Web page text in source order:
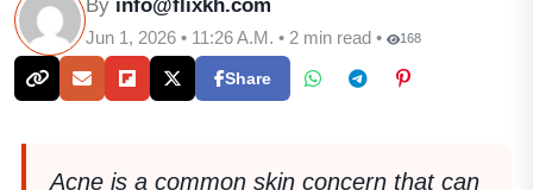
By info@flixkh.com
Jun 1, 2026 • 11:26 A.M. • 2 min read • 168
Share
Acne is a common skin concern that can